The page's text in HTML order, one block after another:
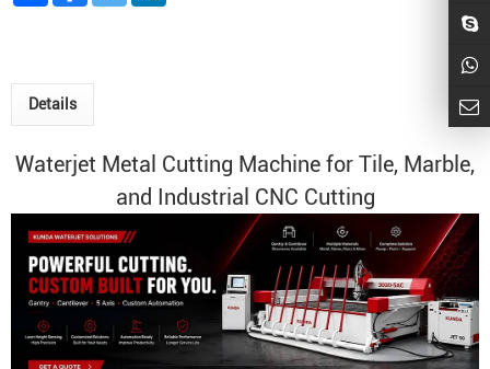
Details
Waterjet Metal Cutting Machine for Tile, Marble,
and Industrial CNC Cutting